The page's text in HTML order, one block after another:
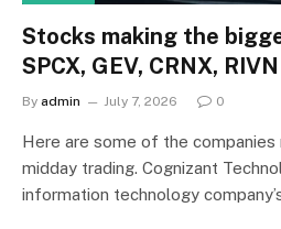
Stocks making the
SPCX, GEV, CRNX, RIVN
By admin July 7, 2026 0
Here are some of the companies
midday trading. Cognizant
information technology